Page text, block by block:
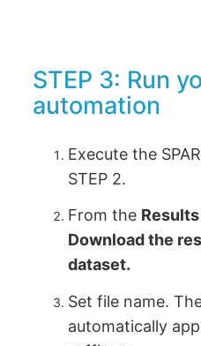
STEP 3: Run
automation
Execute the
STEP 2.
From the Results
Download the
dataset.
Set file name.
automatically